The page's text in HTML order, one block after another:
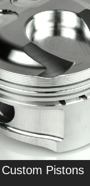
Custom Pistons